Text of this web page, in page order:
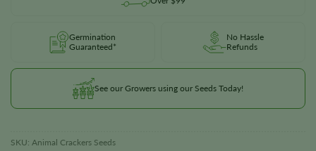
Germination
Guaranteed*
No Hassle
Refunds
See our Growers using our Seeds Today!
SKU: Animal Crackers Seeds